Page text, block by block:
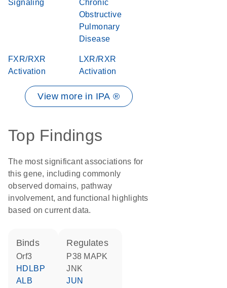
Signaling
Chronic
Obstructive
Pulmonary
Disease
FXR/RXR
Activation
LXR/RXR
Activation
View more in IPA ®
Top Findings
The most significant associations for
this gene, including commonly
observed domains, pathway
involvement, and functional highlights
based on current data.
binds
Orf3
HDLBP
ALB
regulates
p38 MAPK
JNK
JUN